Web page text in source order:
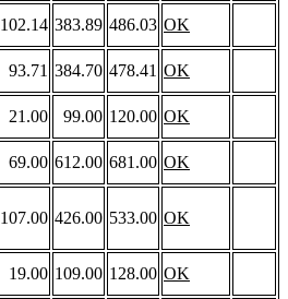
102.14 383.89 486.03 OK
93.71 384.70 478.41 OK
21.00 99.00 120.00 OK
69.00 612.00 681.00 OK
107.00 426.00 533.00 OK
19.00 109.00 128.00 OK